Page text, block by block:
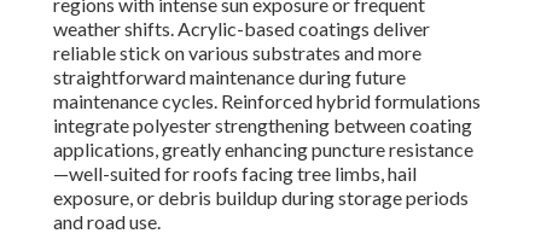
weather shifts. Acrylic-based coatings deliver
reliable stick on various substrates and more
straightforward maintenance during future
maintenance cycles. Reinforced hybrid formulations
integrate polyester strengthening between coating
applications, greatly enhancing puncture resistance
—well-suited for roofs facing tree limbs, hail
exposure, or debris buildup during storage periods
and road use.